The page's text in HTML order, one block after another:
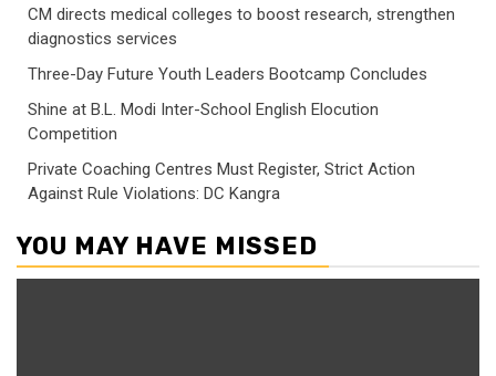
CM directs medical colleges to boost research, strengthen
diagnostics services
Three-Day Future Youth Leaders Bootcamp Concludes
Shine at B.L. Modi Inter-School English Elocution
Competition
Private Coaching Centres Must Register, Strict Action
Against Rule Violations: DC Kangra
YOU MAY HAVE MISSED